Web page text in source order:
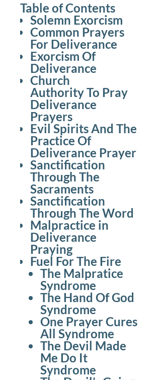
Table of Contents
Solemn Exorcism
Common Prayers
For Deliverance
Exorcism Of
Deliverance
Church
Authority To Pray
Deliverance
Prayers
Evil Spirits And The
Practice Of
Deliverance Prayer
Sanctification
Through The
Sacraments
Sanctification
Through The Word
Malpractice in
Deliverance
Praying
Fuel For The Fire
The Malpratice
Syndrome
The Hand Of God
Syndrome
One Prayer Cures
All Syndrome
The Devil Made
Me Do It
Syndrome